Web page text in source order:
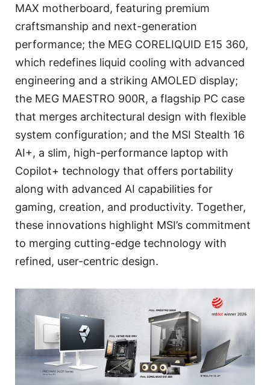
MAX motherboard, featuring premium
craftsmanship and next-generation
performance; the MEG CORELIQUID E15 360,
which redefines liquid cooling with advanced
engineering and a striking AMOLED display;
the MEG MAESTRO 900R, a flagship PC case
that merges architectural design with flexible
system configuration; and the MSI Stealth 16
AI+, a slim, high-performance laptop with
Copilot+ technology that offers portability
along with advanced AI capabilities for
gaming, creation, and productivity. Together,
these innovations highlight MSI’s commitment
to merging cutting-edge technology with
refined, user-centric design.